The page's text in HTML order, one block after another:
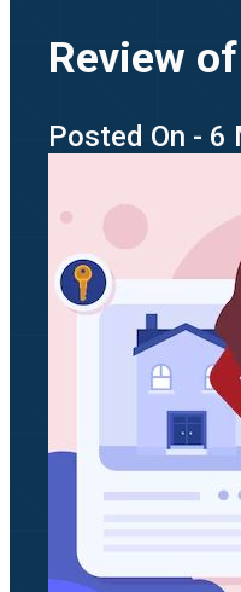
Review
Posted On - 6